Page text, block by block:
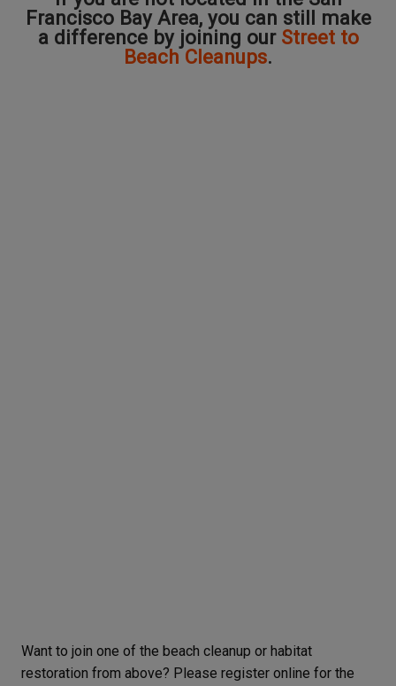
Francisco Bay Area, you can still make
a difference by joining our Street to
Beach Cleanups.
Want to join one of the beach cleanup or habitat
restoration from above? Please register online for the